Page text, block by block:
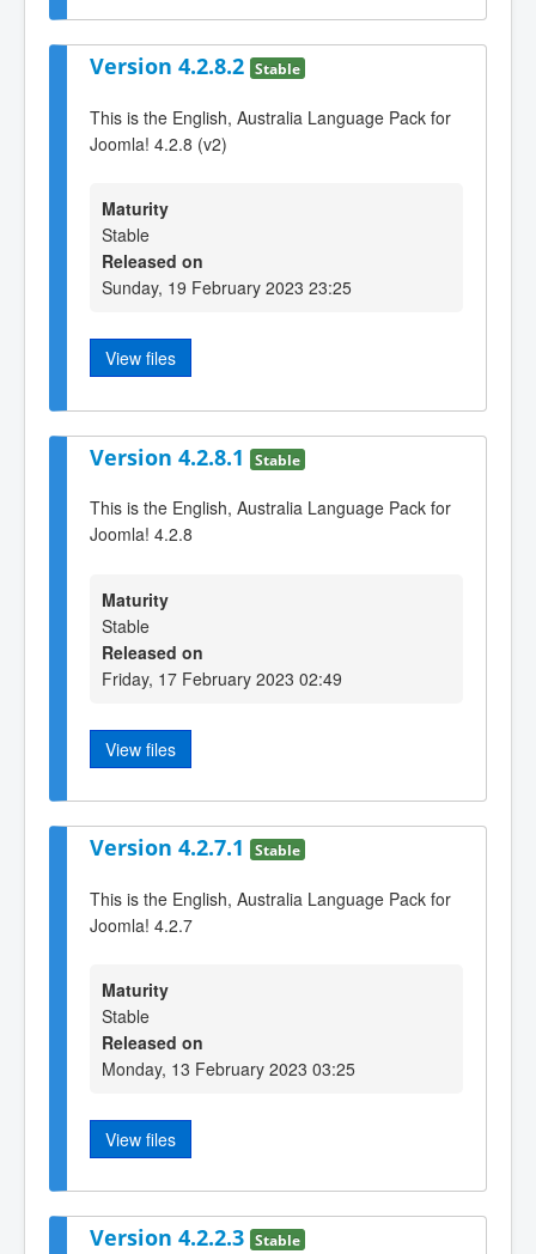
Version 4.2.8.2 Stable
This is the English, Australia Language Pack for
Joomla! 4.2.8 (v2)
Maturity
Stable
Released on
Sunday, 19 February 2023 23:25
View files
Version 4.2.8.1 Stable
This is the English, Australia Language Pack for
Joomla! 4.2.8
Maturity
Stable
Released on
Friday, 17 February 2023 02:49
View files
Version 4.2.7.1 Stable
This is the English, Australia Language Pack for
Joomla! 4.2.7
Maturity
Stable
Released on
Monday, 13 February 2023 03:25
View files
Version 4.2.2.3 Stable